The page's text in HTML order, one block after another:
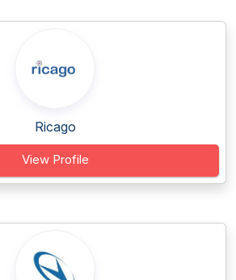
Ricago
View Profile